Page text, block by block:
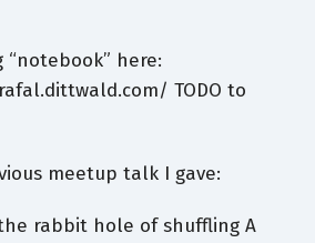
“notebook” here:
TODO to
meetup talk I gave:
rabbit hole of shuffling A